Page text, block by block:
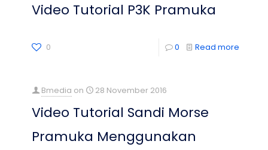
Video Tutorial P3K Pramuka
0 0 Read more
Bmedia on 28 November 2016
Video Tutorial Sandi Morse
Pramuka Menggunakan